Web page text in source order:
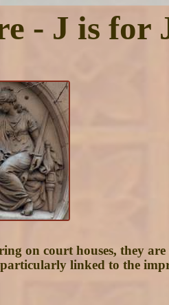
- J is for
on court houses, they
linked to the